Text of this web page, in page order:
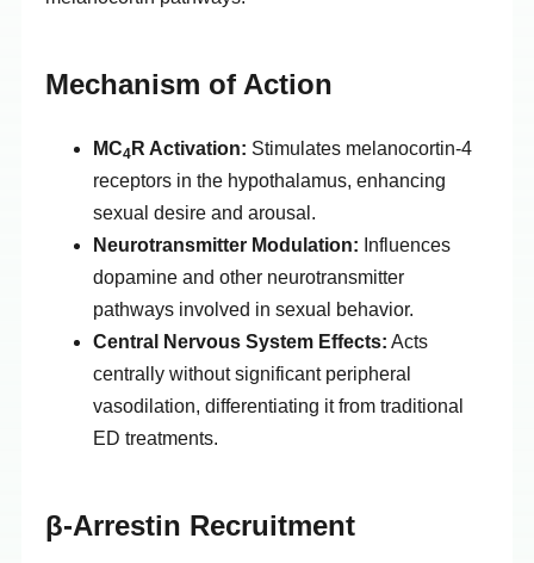
Mechanism of Action
MC4 R Activation: Stimulates melanocortin-4
receptors in the hypothalamus, enhancing
sexual desire and arousal.
Neurotransmitter Modulation: Influences
dopamine and other neurotransmitter
pathways involved in sexual behavior.
Central Nervous System Effects: Acts
centrally without significant peripheral
vasodilation, differentiating it from traditional
ED treatments.
β-Arrestin Recruitment